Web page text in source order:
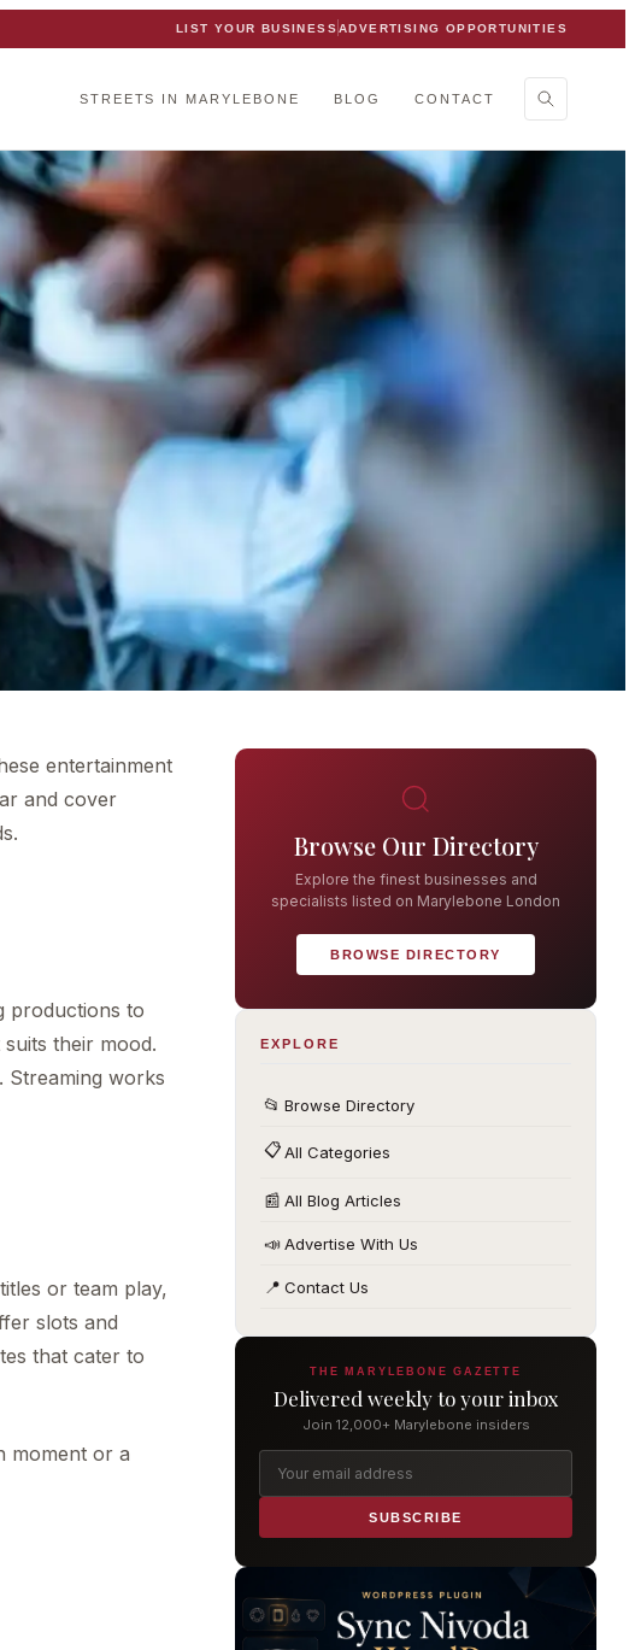
LIST YOUR BUSINESSADVERTISING OPPORTUNITIES
STREETS IN MARYLEBONE BLOG CONTACT
entertainment
and cover
productions to
their mood.
Streaming works
or team play,
slots and
that cater to
moment or a
Browse Our Directory
Explore the finest businesses and
specialists listed on Marylebone London
BROWSE DIRECTORY
EXPLORE
📂 Browse Directory
📋All Categories
📰 All Blog Articles
📣Advertise With Us
📍 Contact Us
THE MARYLEBONE GAZETTE
Delivered weekly to your inbox
Join 12,000+ Marylebone insiders
SUBSCRIBE